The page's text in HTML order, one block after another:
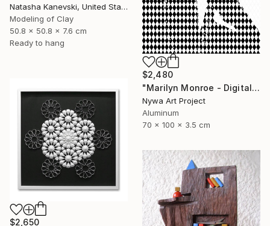
Natasha Kanevski, United States
Modeling of Clay
50.8 x 50.8 x 7.6 cm
Ready to hang
$2,480
"Marilyn Monroe - Digital Painting on Aluminium" Sculpture
Nywa Art Project
Aluminum
70 x 100 x 3.5 cm
$2,650